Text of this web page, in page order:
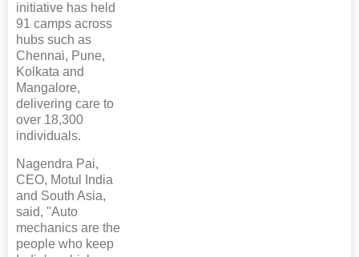
initiative has held
91 camps across
hubs such as
Chennai, Pune,
Kolkata and
Mangalore,
delivering care to
over 18,300
individuals.
Nagendra Pai,
CEO, Motul India
and South Asia,
said, "Auto
mechanics are the
people who keep